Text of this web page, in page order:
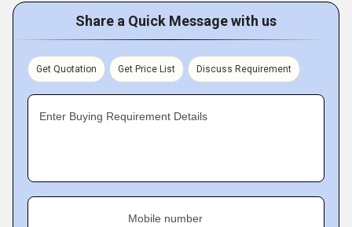
Share a Quick Message with us
Get Quotation Get Price List Discuss Requirement
Enter Buying Requirement Details
Mobile number